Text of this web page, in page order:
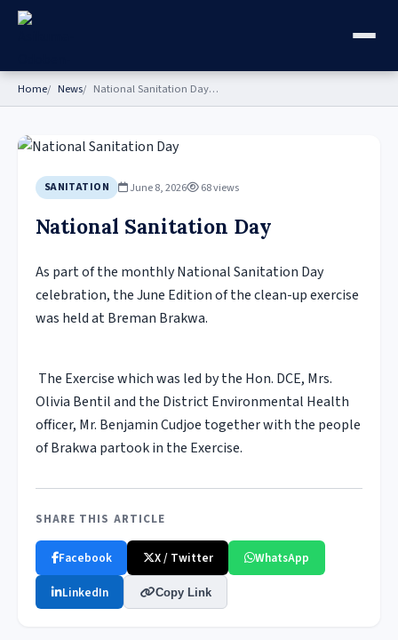
Home News National Sanitation Day…
SANITATION June 8, 2026 68 views
National Sanitation Day
As part of the monthly National Sanitation Day
celebration, the June Edition of the clean-up exercise
was held at Breman Brakwa.
The Exercise which was led by the Hon. DCE, Mrs.
Olivia Bentil and the District Environmental Health
officer, Mr. Benjamin Cudjoe together with the people
of Brakwa partook in the Exercise.
SHARE THIS ARTICLE
Facebook X / Twitter WhatsApp
LinkedIn Copy Link